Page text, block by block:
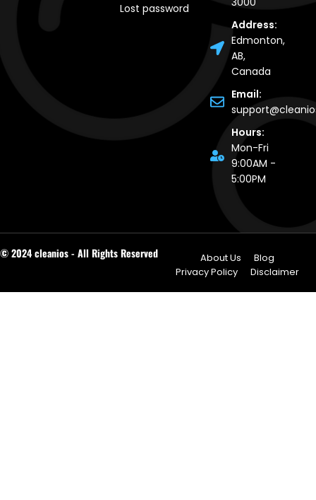
Lost password
Address:
Edmonton,
AB,
Canada
Email:
Hours:
Mon-Fri
9:00AM -
5:00PM
© 2024 cleanios - All Rights Reserved About Us
Blog
Privacy Policy
Disclaimer